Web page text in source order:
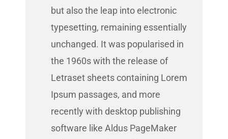
but also the leap into electronic
typesetting, remaining essentially
unchanged. It was popularised in
the 1960s with the release of
Letraset sheets containing Lorem
Ipsum passages, and more
recently with desktop publishing
software like Aldus PageMaker